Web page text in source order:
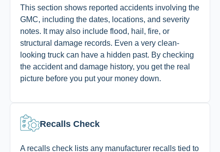
This section shows reported accidents involving the
GMC, including the dates, locations, and severity
notes. It may also include flood, hail, fire, or
structural damage records. Even a very clean-
looking truck can have a hidden past. By checking
the accident and damage history, you get the real
picture before you put your money down.
Recalls Check
A recalls check lists any manufacturer recalls tied to